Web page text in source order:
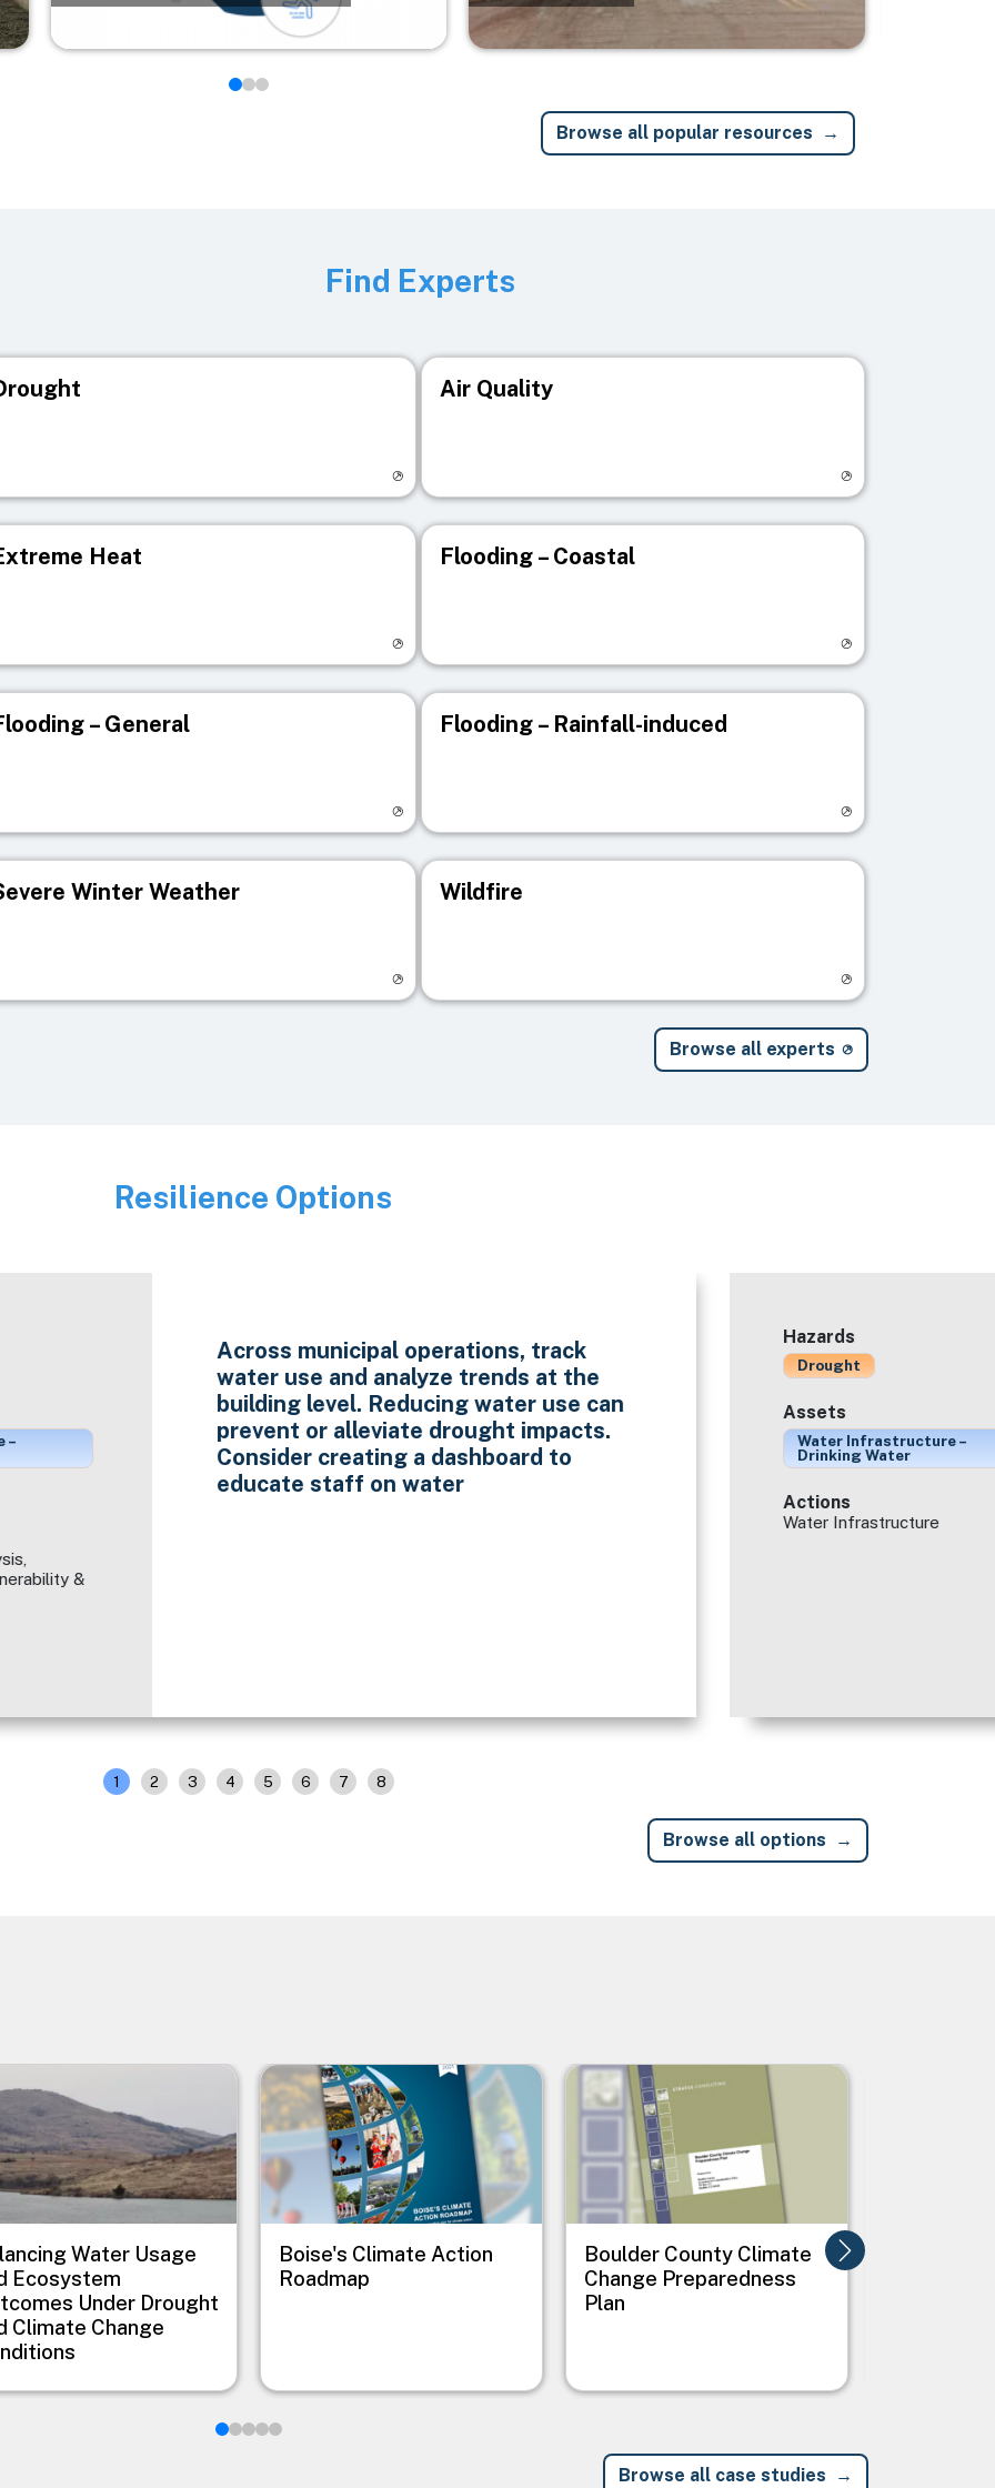
Browse all popular resources
Find Experts
Air Quality
Heat Flooding – Coastal
– General Flooding – Rainfall-induced
Winter Weather Wildfire
Browse all experts
Image
Resilience Options
Across municipal operations, track
water use and analyze trends at the
building level. Reducing water use can
prevent or alleviate drought impacts.
Consider creating a dashboard to
educate staff on water
–
&
Hazards
Drought
Assets
Water Infrastructure –
Drinking Water
Actions
Water Infrastructure
1 2 3 4 5 6 7 8
Browse all options
Water Usage
Ecosystem
Under Drought
Climate Change
Image
Boise's Climate Action
Roadmap
Image
Boulder County Climate
Change Preparedness
Plan
Browse all case studies